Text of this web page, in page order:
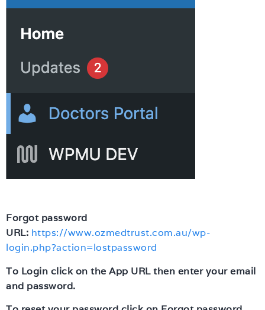
Forgot password
URL: https://www.ozmedtrust.com.au/wp-
login.php?action=lostpassword
To Login click on the App URL then enter your email
and password.